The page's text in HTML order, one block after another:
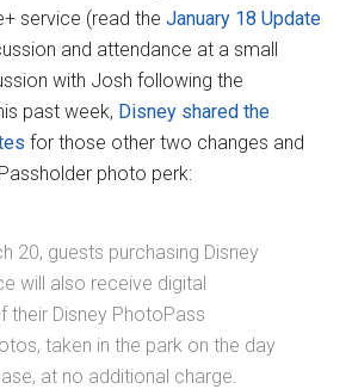
service (read theJanuary 18 Update
and attendance at a small
with Josh following the
past week, Disney shared the
for those other two changes and
photo perk:
20, guests purchasing Disney
will also receive digital
their Disney PhotoPass
taken in the park on the day
at no additional charge.